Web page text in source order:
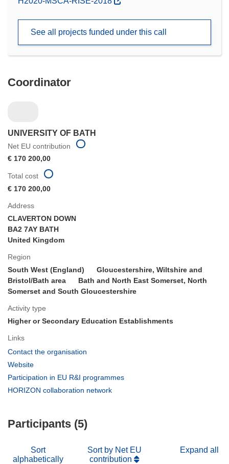
window)
See all projects funded under this call
Coordinator
UNIVERSITY OF BATH
Net EU contribution
€ 170 200,00
Address
CLAVERTON DOWN
BA2 7AY BATH
United Kingdom
Region
South West (England)
Gloucestershire, Wiltshire and
Bristol/Bath area
Bath and North East Somerset, North
Somerset and South Gloucestershire
Activity type
Higher or Secondary Education Establishments
Links
Contact the organisation
window)
Website
in
Participation in EU R&I programmes
HORIZON collaboration network
Total cost
€ 170 200,00
Participants (5)
Sort
alphabetically
Sort by Net EU
contribution
Expand all